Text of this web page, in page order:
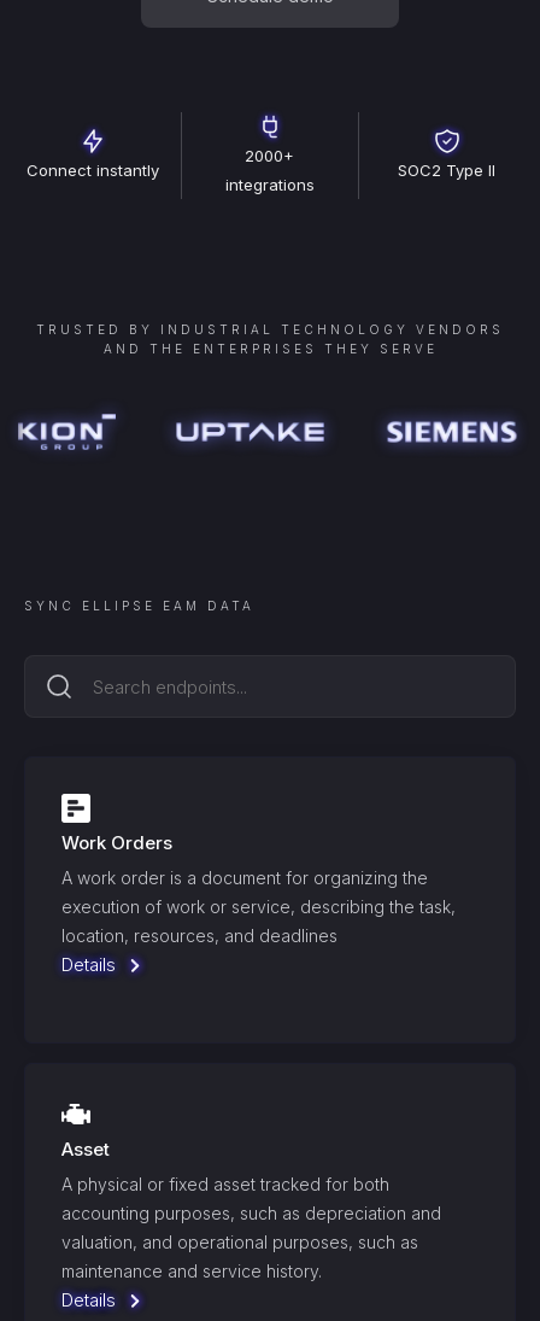
Connect instantly
2000+
integrations
SOC2 Type II
TRUSTED BY INDUSTRIAL TECHNOLOGY VENDORS
AND THE ENTERPRISES THEY SERVE
SYNC ELLIPSE EAM DATA
Work Orders
A work order is a document for organizing the
execution of work or service, describing the task,
location, resources, and deadlines
Details
Asset
A physical or fixed asset tracked for both
accounting purposes, such as depreciation and
valuation, and operational purposes, such as
maintenance and service history.
Details